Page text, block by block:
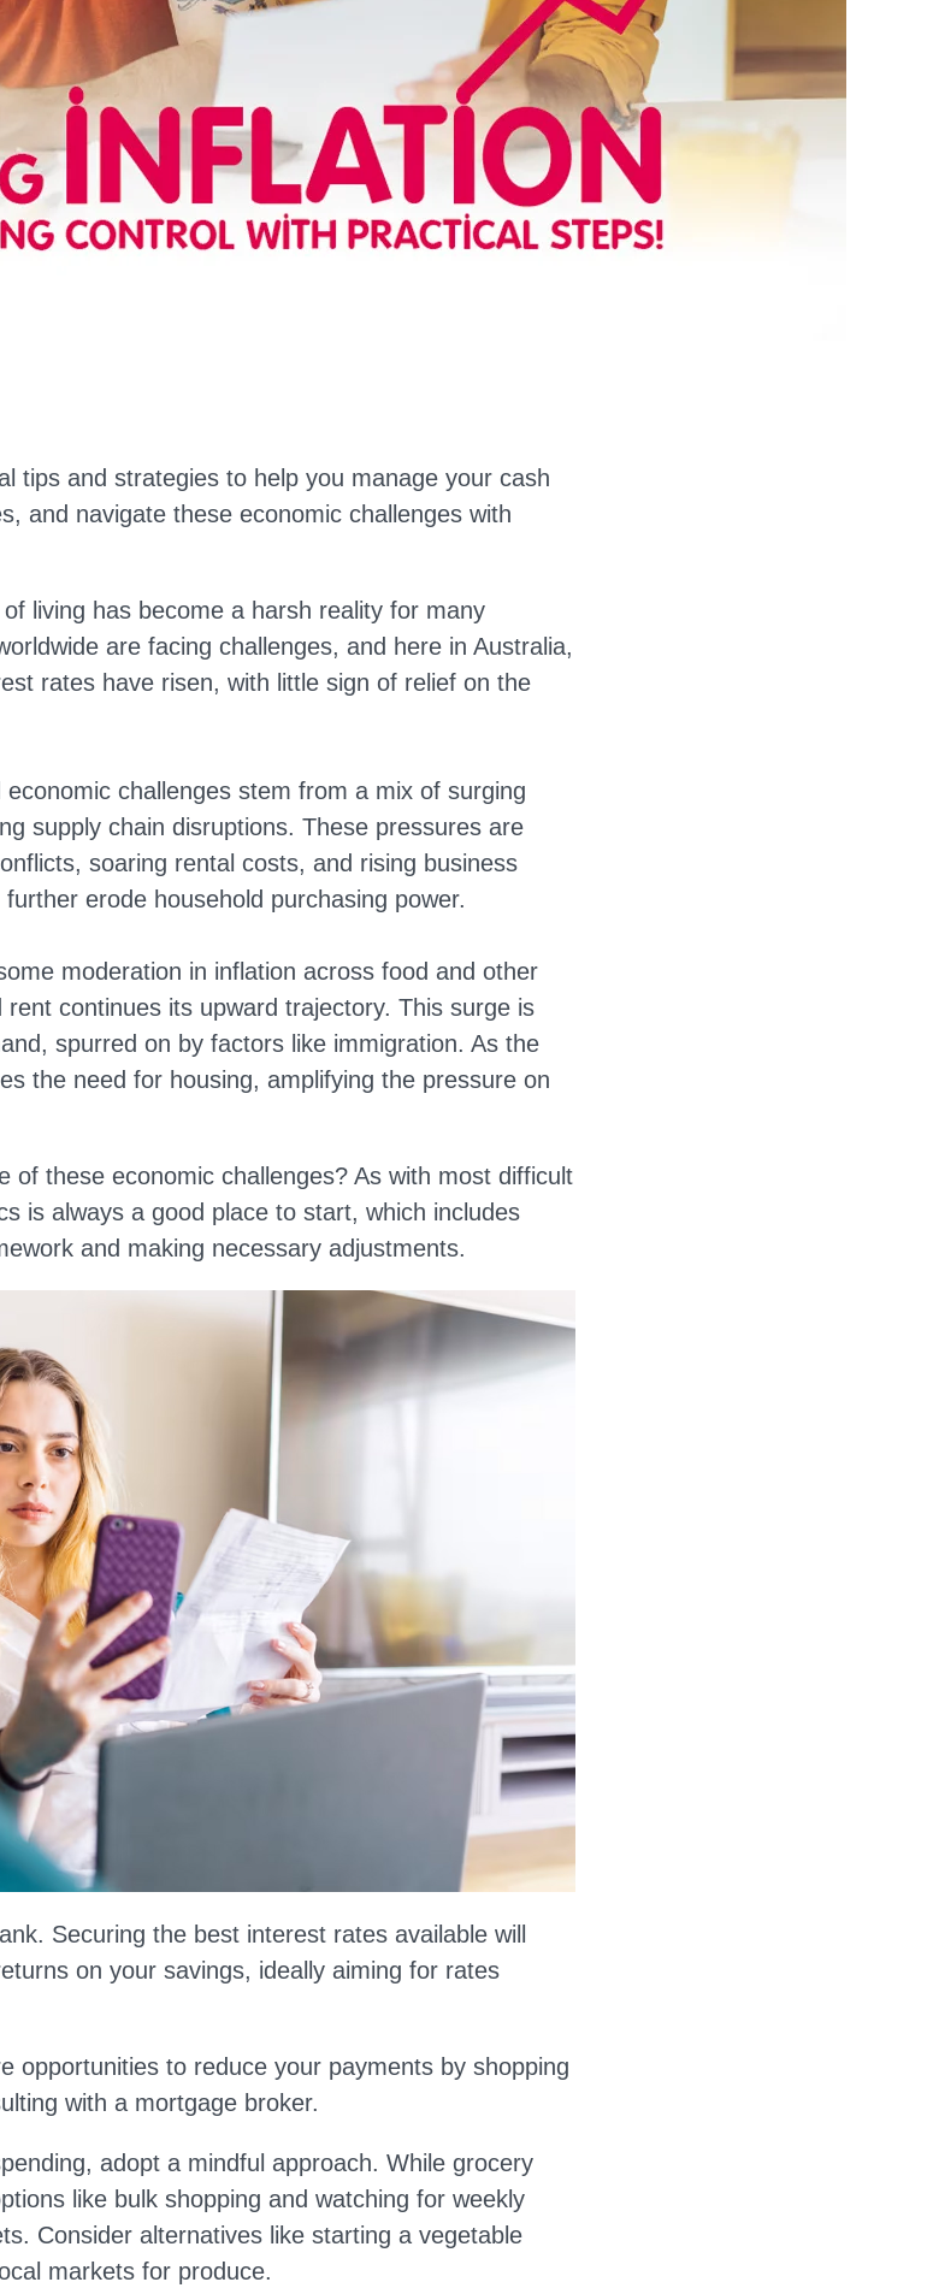
tips and strategies to help you manage your cash
and navigate these economic challenges with
living has become a harsh reality for many
are facing challenges, and here in Australia,
rates have risen, with little sign of relief on the
economic challenges stem from a mix of surging
supply chain disruptions. These pressures are
soaring rental costs, and rising business
erode household purchasing power.
moderation in inflation across food and other
continues its upward trajectory. This surge is
spurred on by factors like immigration. As the
the need for housing, amplifying the pressure on
of these economic challenges? As with most difficult
is always a good place to start, which includes
and making necessary adjustments.
Securing the best interest rates available will
on your savings, ideally aiming for rates
opportunities to reduce your payments by shopping
with a mortgage broker.
adopt a mindful approach. While grocery
like bulk shopping and watching for weekly
Consider alternatives like starting a vegetable
markets for produce.